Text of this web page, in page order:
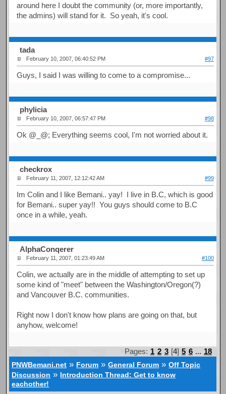
around here I doubt the community (or, more importantly,
the admins) will stand for it. So yeah, it's cool.
tada
February 10, 2007, 06:40:52 PM #97
Guys, I said I was willing to come to a compromise...
phylicia
February 10, 2007, 06:57:47 PM #98
Ok @_@; Everything seems cool, I'm not worried about it.
checkrox
February 11, 2007, 12:12:42 AM #99
Im Colin and I like Bemani.. yay! I live in B.C, which is good
for Bemani.. super yay!! You guys should come to B.C
once in a while, yeah.
AlphaConqerer
February 11, 2007, 01:23:49 AM #100
Colin, we actually are in the middle of attempting to set up
some kind of "meet" between the Washington/Oregon(?)
and Vancouver B.C. communities.
Right now I don't know how plans are going on that, but
anyhow, welcome!
Pages: 1 2 3 [4] 5 6 ... 18
PNWBemani.net » Forum »General Forum »Off Topic
Discussion » Introduction Thread: Get to know
eachother!